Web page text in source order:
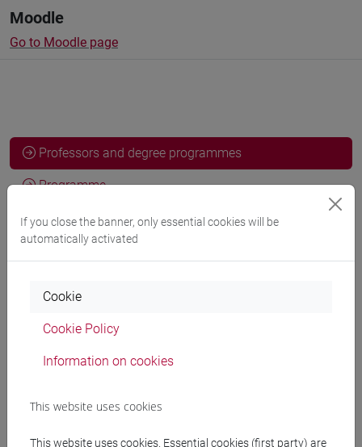
Moodle
Go to Moodle page
Professors and degree programmes
Programme
Professors
BARAN Tsipora
Teaching equipment
Materiali su Moodle
If you close the banner, only essential cookies will be
automatically activated
Cookie
Cookie Policy
Information on cookies
This website uses cookies
This website uses cookies. Essential cookies (first party) are